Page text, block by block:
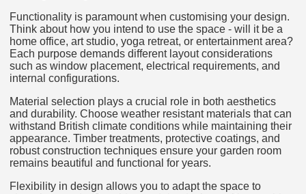
Functionality is paramount when customising your design.
Think about how you intend to use the space - will it be a
home office, art studio, yoga retreat, or entertainment area?
Each purpose demands different layout considerations
such as window placement, electrical requirements, and
internal configurations.
Material selection plays a crucial role in both aesthetics
and durability. Choose weather resistant materials that can
withstand British climate conditions while maintaining their
appearance. Timber treatments, protective coatings, and
robust construction techniques ensure your garden room
remains beautiful and functional for years.
Flexibility in design allows you to adapt the space to